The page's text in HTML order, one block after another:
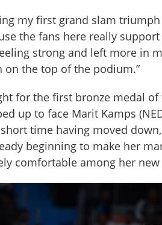
my first grand slam
the fans here really
strong and left more in
on the top of the podium.”
for the first bronze medal of
up to face Marit Kamps
time having moved
beginning to make her
comfortable among her new